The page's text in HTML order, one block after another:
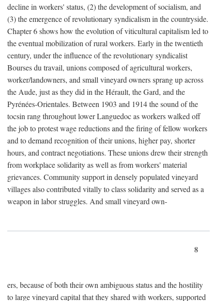
decline in workers' status, (2) the development of socialism, and
(3) the emergence of revolutionary syndicalism in the countryside.
Chapter 6 shows how the evolution of viticultural capitalism led to
the eventual mobilization of rural workers. Early in the twentieth
century, under the influence of the revolutionary syndicalist
Bourses du travail, unions composed of agricultural workers,
worker/landowners, and small vineyard owners sprang up across
the Aude, just as they did in the Hérault, the Gard, and the
Pyrénées-Orientales. Between 1903 and 1914 the sound of the
tocsin rang throughout lower Languedoc as workers walked off
the job to protest wage reductions and the firing of fellow workers
and to demand recognition of their unions, higher pay, shorter
hours, and contract negotiations. These unions drew their strength
from workplace solidarity as well as from workers' material
grievances. Community support in densely populated vineyard
villages also contributed vitally to class solidarity and served as a
weapon in labor struggles. And small vineyard own-
8
ers, because of both their own ambiguous status and the hostility
to large vineyard capital that they shared with workers, supported